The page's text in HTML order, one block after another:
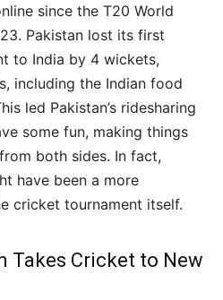
since the T20 World
Pakistan lost its first
to India by 4 wickets,
including the Indian food
led Pakistan’s ridesharing
some fun, making things
both sides. In fact,
have been a more
cricket tournament itself.
Takes Cricket to New